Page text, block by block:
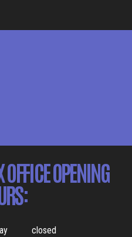
OFFICE OPENING
closed